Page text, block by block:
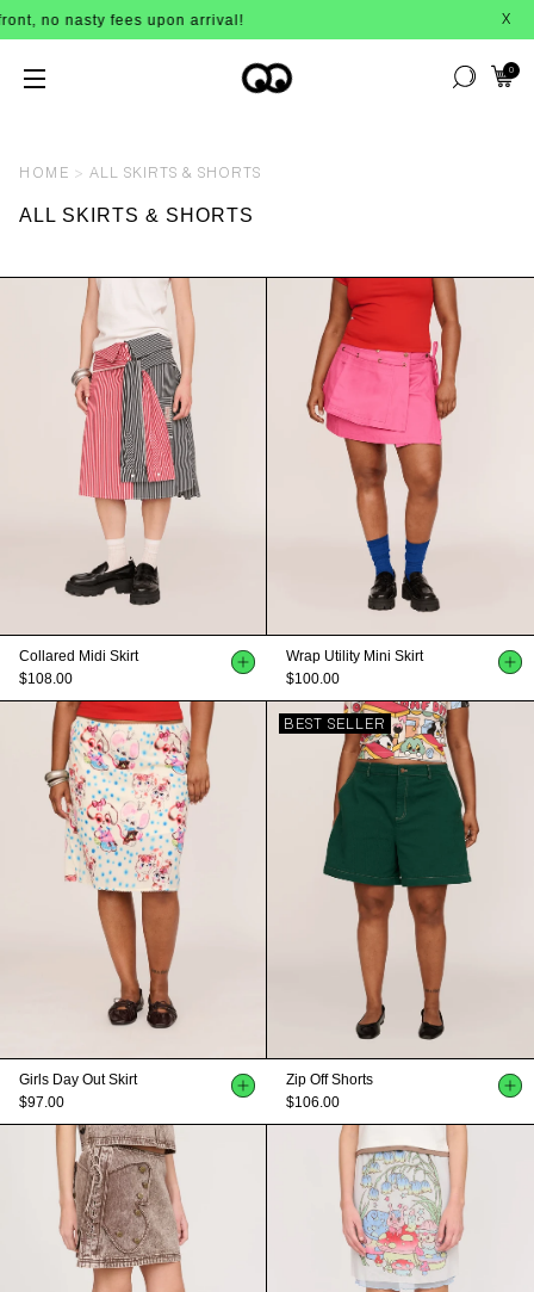
fees upon arrival! BUY NOW,
X
0
HOME ALL SKIRTS & SHORTS
ALL SKIRTS & SHORTS
Collared Midi Skirt
$108.00
Wrap Utility Mini Skirt
$100.00
Girls Day Out Skirt
$97.00
BEST SELLER
Zip Off Shorts
$106.00